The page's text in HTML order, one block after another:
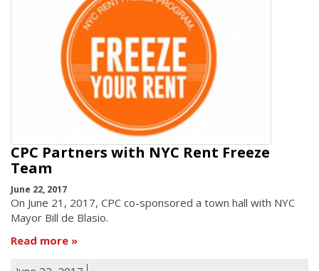
CPC Partners with NYC Rent Freeze
Team
June 22, 2017
On June 21, 2017, CPC co-sponsored a town hall with NYC
Mayor Bill de Blasio.
Read more